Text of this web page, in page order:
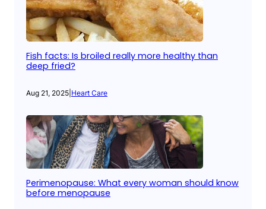
Fish facts: Is broiled really more healthy than
deep fried?
Aug 21, 2025 Heart Care
Perimenopause: What every woman should know
before menopause